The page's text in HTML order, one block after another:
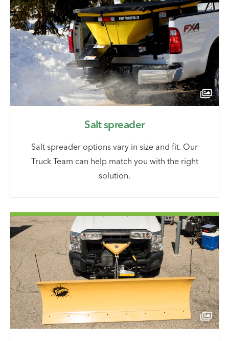
Salt spreader
Salt spreader options vary in size and fit. Our
Truck Team can help match you with the right
solution.